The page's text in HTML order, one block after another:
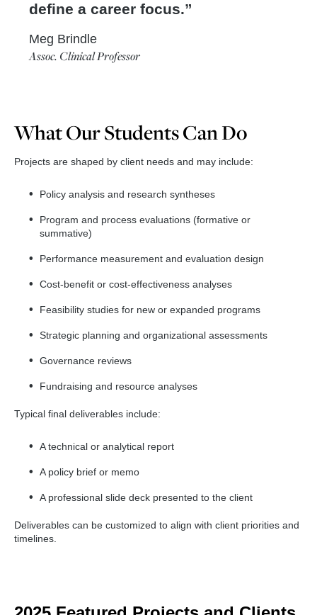
define a career focus.
Meg Brindle
Assoc. Clinical Professor
What Our Students Can Do
Projects are shaped by client needs and may include:
Policy analysis and research syntheses
Program and process evaluations (formative or
summative)
Performance measurement and evaluation design
Cost-benefit or cost-effectiveness analyses
Feasibility studies for new or expanded programs
Strategic planning and organizational assessments
Governance reviews
Fundraising and resource analyses
Typical final deliverables include:
A technical or analytical report
A policy brief or memo
A professional slide deck presented to the client
Deliverables can be customized to align with client priorities and
timelines.